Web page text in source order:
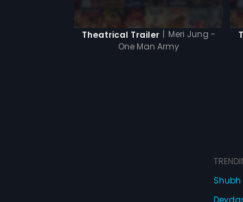
Theatrical Trailer | Meri Jung -
One Man Army